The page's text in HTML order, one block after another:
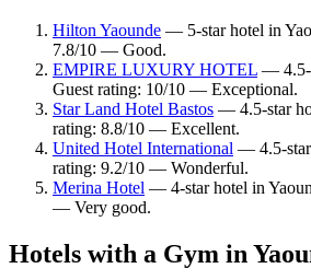
Hilton Yaounde — 5-star hotel in
7.8/10 — Good.
EMPIRE LUXURY HOTEL — 4.5-
Guest rating: 10/10 — Exceptional.
Star Land Hotel Bastos — 4.5-star
rating: 8.8/10 — Excellent.
United Hotel International — 4.5-star
rating: 9.2/10 — Wonderful.
Merina Hotel — 4-star hotel in
— Very good.
Hotels with a Gym in